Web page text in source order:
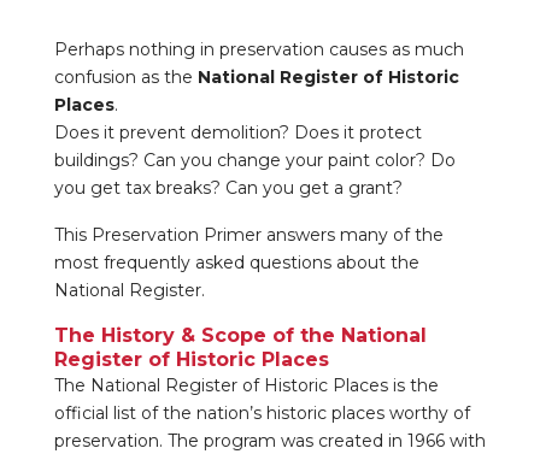
Perhaps nothing in preservation causes as much
confusion as the National Register of Historic
Places.
Does it prevent demolition? Does it protect
buildings? Can you change your paint color? Do
you get tax breaks? Can you get a grant?
This Preservation Primer answers many of the
most frequently asked questions about the
National Register.
The History & Scope of the National
Register of Historic Places
The National Register of Historic Places is the
official list of the nation’s historic places worthy of
preservation. The program was created in 1966 with